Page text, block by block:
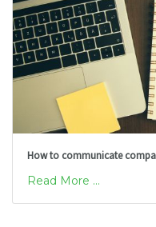
How to communicate
Read More ...